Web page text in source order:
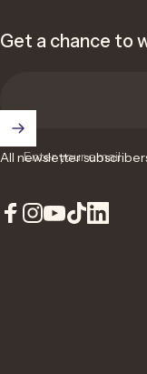
Get a chance to
Enter your email
All newsletter